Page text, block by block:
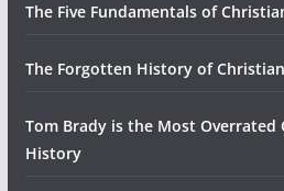
The Five Fundamentals of
The Forgotten History of
Tom Brady is the Most Overrated
History